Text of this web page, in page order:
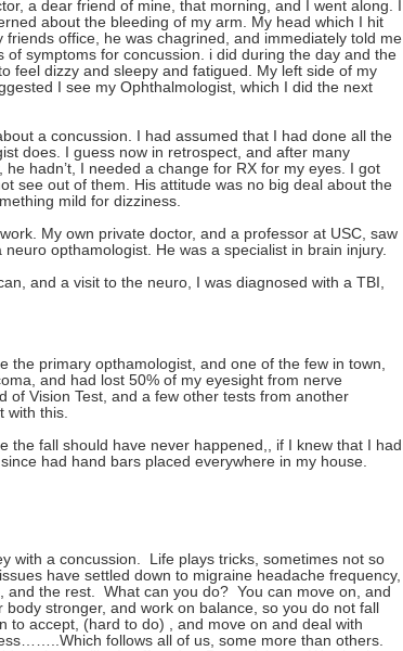
a dear friend of mine, that morning, and I went along. I
about the bleeding of my arm. My head which I hit
friends office, he was chagrined, and immediately told me
of symptoms for concussion. i did during the day and the
feel dizzy and sleepy and fatigued. My left side of my
I see my Ophthalmologist, which I did the next
a concussion. I had assumed that I had done all the
does. I guess now in retrospect, and after many
he hadn’t, I needed a change for RX for my eyes. I got
see out of them. His attitude was no big deal about the
mild for dizziness.
My own private doctor, and a professor at USC, saw
opthamologist. He was a specialist in brain injury.
and a visit to the neuro, I was diagnosed with a TBI,
the primary opthamologist, and one of the few in town,
and had lost 50% of my eyesight from nerve
of Vision Test, and a few other tests from another
with this.
the fall should have never happened,, if I knew that I had
had hand bars placed everywhere in my house.
with a concussion. Life plays tricks, sometimes not so
have settled down to migraine headache frequency,
and the rest. What can you do? You can move on, and
stronger, and work on balance, so you do not fall
to accept, (hard to do) , and move on and deal with
follows all of us, some more than others.